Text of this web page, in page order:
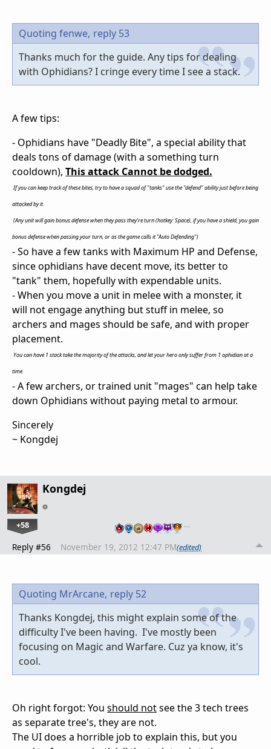
Quoting fenwe, reply 53
Thanks much for the guide. Any tips for dealing
with Ophidians? I cringe every time I see a stack.
A few tips:
- Ophidians have "Deadly Bite", a special ability that
deals tons of damage (with a something turn
cooldown), This attack Cannot be dodged.
If you can keep track of these bites, try to have a squad of "tanks" use the "defend" ability just before being
attacked by it.
(Any unit will gain bonus defense when they pass they're turn (hotkey: Space), if you have a shield, you gain
bonus defense when passing your turn, or as the game calls it "Auto Defending")
- So have a few tanks with Maximum HP and Defense,
since ophidians have decent move, its better to
"tank" them, hopefully with expendable units.
- When you move a unit in melee with a monster, it
will not engage anything but stuff in melee, so
archers and mages should be safe, and with proper
placement.
You can have 1 stack take the majority of the attacks, and let your hero only suffer from 1 ophidian at a
time.
- A few archers, or trained unit "mages" can help take
down Ophidians without paying metal to armour.
Sincerely
~ Kongdej
Kongdej
+58 …
Reply #56 November 19, 2012 12:47 PM(edited)
Quoting MrArcane, reply 52
Thanks Kongdej, this might explain some of the
difficulty I've been having. I've mostly been
focusing on Magic and Warfare. Cuz ya know, it's
cool.
Oh right forgot: You should notsee the 3 tech trees
as separate tree's, they are not.
The UI does a horrible job to explain this, but you